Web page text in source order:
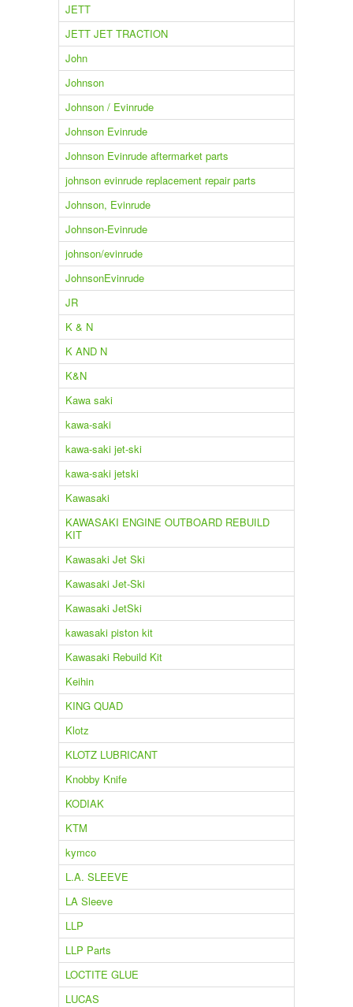
JETT
JETT JET TRACTION
John
Johnson
Johnson / Evinrude
Johnson Evinrude
Johnson Evinrude aftermarket parts
johnson evinrude replacement repair parts
Johnson, Evinrude
Johnson-Evinrude
johnson/evinrude
JohnsonEvinrude
JR
K & N
K AND N
K&N
Kawa saki
kawa-saki
kawa-saki jet-ski
kawa-saki jetski
Kawasaki
KAWASAKI ENGINE OUTBOARD REBUILD
KIT
Kawasaki Jet Ski
Kawasaki Jet-Ski
Kawasaki JetSki
kawasaki piston kit
Kawasaki Rebuild Kit
Keihin
KING QUAD
Klotz
KLOTZ LUBRICANT
Knobby Knife
KODIAK
KTM
kymco
L.A. SLEEVE
LA Sleeve
LLP
LLP Parts
LOCTITE GLUE
LUCAS